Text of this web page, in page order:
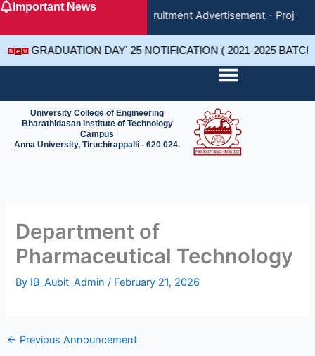
SkipImportant News
Recruitment Advertisement -
GRADUATION DAY' 25 NOTIFICATION ( 2021-2025
University College of Engineering
Bharathidasan Institute of Technology
Campus
Anna University, Tiruchirappalli - 620 024.
Department of
Pharmaceutical Technology
By IB_Aubit_Admin/ February 21, 2026
← Previous Announcement